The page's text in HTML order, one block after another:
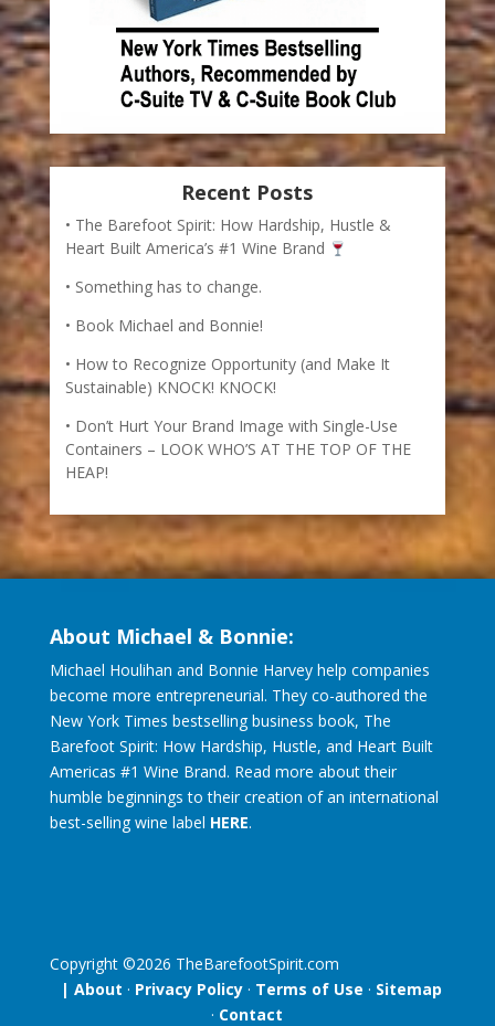
Recent Posts
The Barefoot Spirit: How Hardship, Hustle &
Heart Built America’s #1 Wine Brand
Something has to change.
Book Michael and Bonnie!
How to Recognize Opportunity (and Make It
Sustainable) KNOCK! KNOCK!
Don’t Hurt Your Brand Image with Single-Use
Containers – LOOK WHO’S AT THE TOP OF THE
HEAP!
About Michael & Bonnie:
Michael Houlihan and Bonnie Harvey help companies
become more entrepreneurial. They co-authored the
New York Times bestselling business book, The
Barefoot Spirit: How Hardship, Hustle, and Heart Built
Americas #1 Wine Brand. Read more about their
humble beginnings to their creation of an international
best-selling wine label HERE.
Copyright ©2026 TheBarefootSpirit.com
| About · Privacy Policy · Terms of Use · Sitemap
· Contact